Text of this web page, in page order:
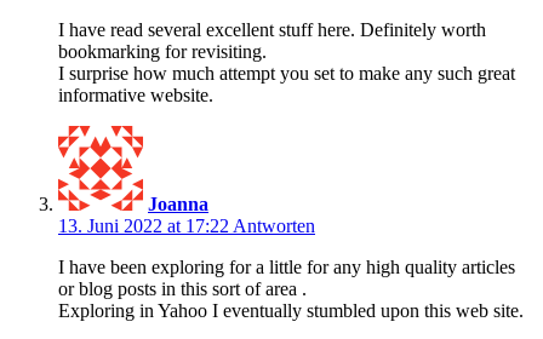
I have read several excellent stuff here. Definitely worth
bookmarking for revisiting.
I surprise how much attempt you set to make any such great
informative website.
Joanna
13. Juni 2022 at 17:22 Antworten
I have been exploring for a little for any high quality articles
or blog posts in this sort of area .
Exploring in Yahoo I eventually stumbled upon this web site.